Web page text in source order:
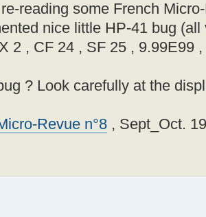
reading some French
nice little HP-41 bug (all
2 , CF 24 , SF 25 , 9.99E99
? Look carefully at the
Revue n°8 , Sept_Oct.